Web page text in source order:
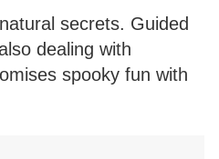
secrets. Guided
dealing with
spooky fun with